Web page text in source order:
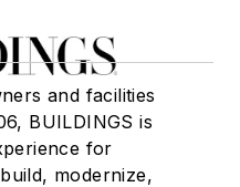
and facilities
BUILDINGS is
for
modernize,